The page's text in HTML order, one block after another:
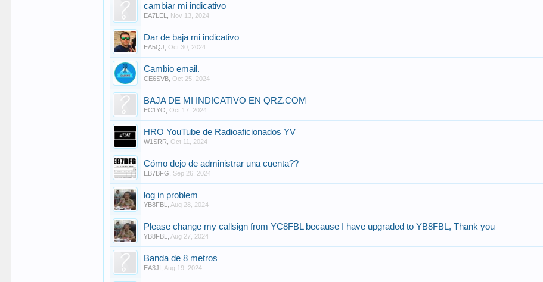
cambiar mi indicativo
EA7LEL Nov 13, 2024
Dar de baja mi indicativo
EA5QJ ,Oct 30, 2024
Cambio email.
CE6SVB ,Oct 25, 2024
BAJA DE MI INDICATIVO EN QRZ.COM
EC1YO ,Oct 17, 2024
HRO YouTube de Radioaficionados YV
W1SRR ,Oct 11, 2024
Cómo dejo de administrar una cuenta??
EB7BFG Sep 26, 2024
log in problem
YB8FBL Aug 28, 2024
Please change my callsign from YC8FBL because I have upgraded to YB8FBL, Thank you
YB8FBL Aug 27, 2024
Banda de 8 metros
EA3JI Aug 19, 2024